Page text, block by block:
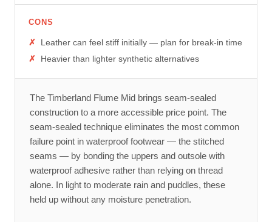
CONS
Leather can feel stiff initially — plan for break-in time
Heavier than lighter synthetic alternatives
The Timberland Flume Mid brings seam-sealed
construction to a more accessible price point. The
seam-sealed technique eliminates the most common
failure point in waterproof footwear — the stitched
seams — by bonding the uppers and outsole with
waterproof adhesive rather than relying on thread
alone. In light to moderate rain and puddles, these
held up without any moisture penetration.